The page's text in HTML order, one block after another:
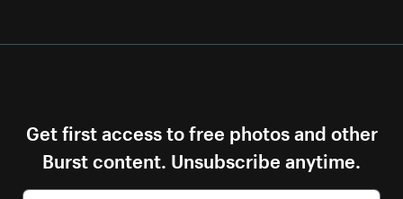
Get first access to free photos and other
Burst content. Unsubscribe anytime.